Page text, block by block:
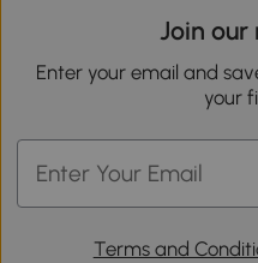
Join
Enter your email and
your
Terms and